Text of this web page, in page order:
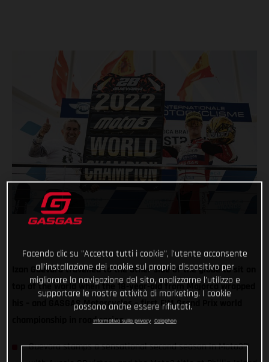
Izan Guevara travelled to the other side of the globe to sit on
top of the world when the 18-year-old from Majorca wrapped
his – and GASGAS Motorcycles – first FIM Grand Prix world
championship in road racing.
Guevara stamps a sensational second season in Moto3™
Facendo clic su "Accetta tutti i cookie", l'utente acconsente
all'installazione dei cookie sul proprio dispositivo per
migliorare la navigazione del sito, analizzarne l'utilizzo e
supportare le nostre attività di marketing. I cookie
possono anche essere rifiutati.
Informativa sulla privacy Colophon